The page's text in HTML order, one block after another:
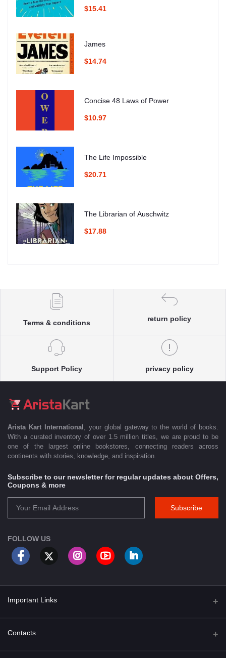
$15.41
James
$14.74
Concise 48 Laws of Power
$10.97
The Life Impossible
$20.71
The Librarian of Auschwitz
$17.88
Terms & conditions
return policy
Support Policy privacy policy
Arista Kart International
, your global gateway to the world of books.
With a curated inventory of over 1.5 million titles, we are proud to be
one of the largest online bookstores, connecting readers across
continents with stories, knowledge, and inspiration.
Subscribe to our newsletter for regular updates about Offers,
Coupons & more
Subscribe
FOLLOW US
Important Links
About Us
Contacts